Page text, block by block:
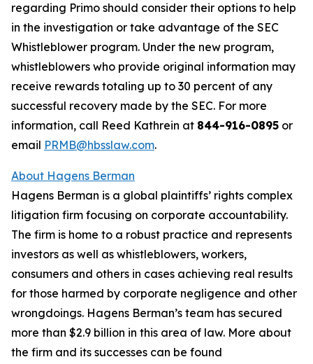
regarding Primo should consider their options to help
in the investigation or take advantage of the SEC
Whistleblower program. Under the new program,
whistleblowers who provide original information may
receive rewards totaling up to 30 percent of any
successful recovery made by the SEC. For more
information, call Reed Kathrein at 844-916-0895 or
email PRMB@hbsslaw.com.
About Hagens Berman
Hagens Berman is a global plaintiffs’ rights complex
litigation firm focusing on corporate accountability.
The firm is home to a robust practice and represents
investors as well as whistleblowers, workers,
consumers and others in cases achieving real results
for those harmed by corporate negligence and other
wrongdoings. Hagens Berman’s team has secured
more than $2.9 billion in this area of law. More about
the firm and its successes can be found